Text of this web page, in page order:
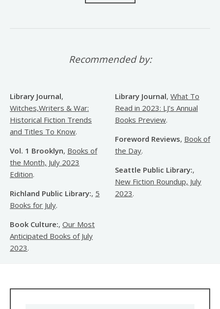
Recommended by:
Library Journal,
Witches,Writers & War:
Historical Fiction Trends
and Titles To Know.
Vol. 1 Brooklyn, Books of
the Month, July 2023
Edition.
Richland Public Library:, 5
Books for July.
Book Culture:, Our Most
Anticipated Books of July
2023.
Library Journal, What To
Read in 2023: LJ’s Annual
Books Preview.
Foreword Reviews, Book of
the Day.
Seattle Public Library:,
New Fiction Roundup, July
2023.